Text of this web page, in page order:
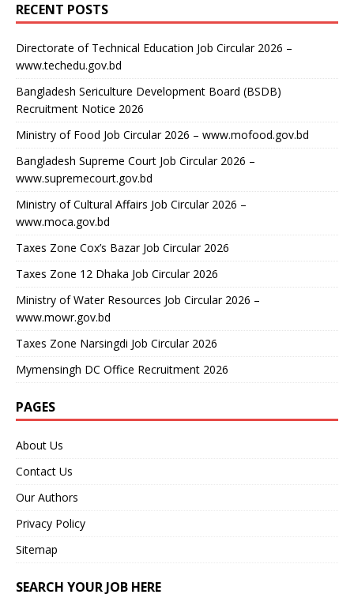
RECENT POSTS
Directorate of Technical Education Job Circular 2026 –
www.techedu.gov.bd
Bangladesh Sericulture Development Board (BSDB)
Recruitment Notice 2026
Ministry of Food Job Circular 2026 – www.mofood.gov.bd
Bangladesh Supreme Court Job Circular 2026 –
www.supremecourt.gov.bd
Ministry of Cultural Affairs Job Circular 2026 –
www.moca.gov.bd
Taxes Zone Cox’s Bazar Job Circular 2026
Taxes Zone 12 Dhaka Job Circular 2026
Ministry of Water Resources Job Circular 2026 –
www.mowr.gov.bd
Taxes Zone Narsingdi Job Circular 2026
Mymensingh DC Office Recruitment 2026
PAGES
About Us
Contact Us
Our Authors
Privacy Policy
Sitemap
SEARCH YOUR JOB HERE